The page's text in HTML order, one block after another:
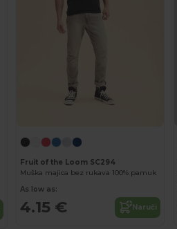
Fruit of the Loom SC294
Muška majica bez rukava 100% pamuk
As low as:
4.15 € Naruči